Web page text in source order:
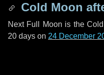
Cold Moon
Next Full Moon is the
20 days on 24 December